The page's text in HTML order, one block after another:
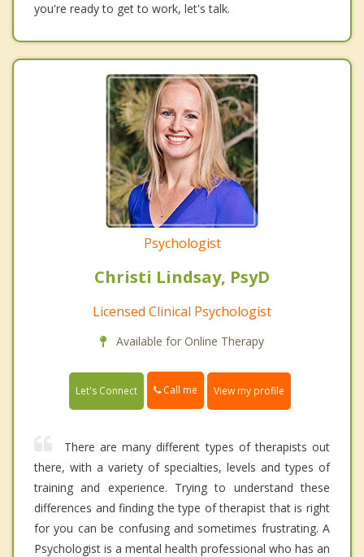
you're ready to get to work, let's talk.
Psychologist
Christi Lindsay, PsyD
Licensed Clinical Psychologist
Available for Online Therapy
Let's Connect Call me View my profile
There are many different types of therapists out
there, with a variety of specialties, levels and types of
training and experience. Trying to understand these
differences and finding the type of therapist that is right
for you can be confusing and sometimes frustrating. A
Psychologist is a mental health professional who has an